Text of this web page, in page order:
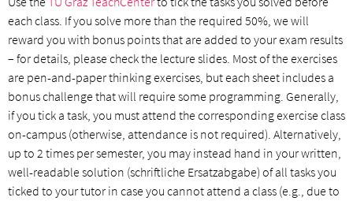
each class. If you solve more than the required 50%, we will
reward you with bonus points that are added to your exam results
– for details, please check the lecture slides. Most of the exercises
are pen-and-paper thinking exercises, but each sheet includes a
bonus challenge that will require some programming. Generally,
if you tick a task, you must attend the corresponding exercise class
on-campus (otherwise, attendance is not required). Alternatively,
up to 2 times per semester, you may instead hand in your written,
well-readable solution (schriftliche Ersatzabgabe) of all tasks you
ticked to your tutor in case you cannot attend a class (e.g., due to